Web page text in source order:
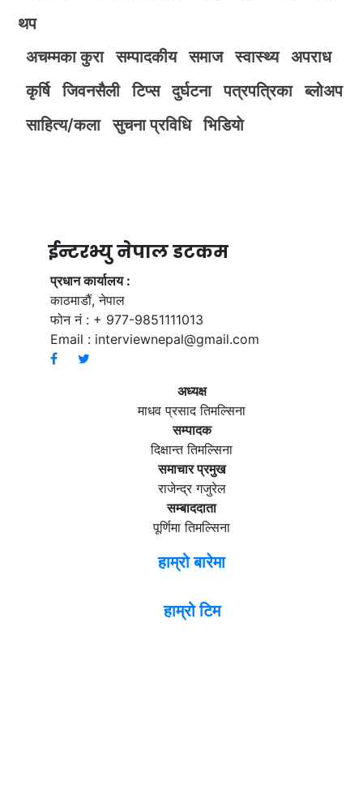
थप
अचम्मका कुरा
सम्पादकीय समाज स्वास्थ्य
अपराध
कृर्षि
जिवनसैली टिप्स दुर्घटना पत्रपत्रिका
ब्लोअप
साहित्य/कला
सुचना प्रविधि भिडियाे
ईन्टरभ्यु नेपाल डटकम
प्रधान कार्यालय :
काठमाडौं, नेपाल
फोन नं : + 977-9851111013
Email : interviewnepal@gmail.com
अध्यक्ष
माधव प्रसाद तिमल्सिना
सम्पादक
दिक्षान्त तिमल्सिना
समाचार प्रमुख
राजेन्द्र गजुरेल
सम्बाददाता
पूर्णिमा तिमल्सिना
हाम्रो बारेमा
हाम्रो टिम